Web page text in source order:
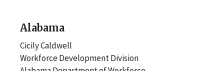
Alabama
Cicily Caldwell
Workforce Development Division